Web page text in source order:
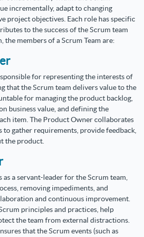
incrementally, adapt to changing
project objectives. Each role has specific
to the success of the Scrum team
the members of a Scrum Team are:
for representing the interests of
that the Scrum team delivers value to the
for managing the product backlog,
business value, and defining the
item. The Product Owner collaborates
gather requirements, provide feedback,
the product.
as a servant-leader for the Scrum team,
removing impediments, and
and continuous improvement.
principles and practices, help
the team from external distractions.
that the Scrum events (such as